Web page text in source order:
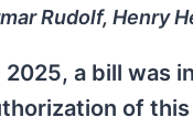
Rudolf, Henry
2025, a bill was
of this